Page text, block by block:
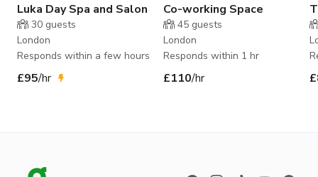
Luka Day Spa and Salon
30 guests
London
Responds within a few hours
£95/hr
Co-working Space
45 guests
London
Responds within 1 hr
£110/hr